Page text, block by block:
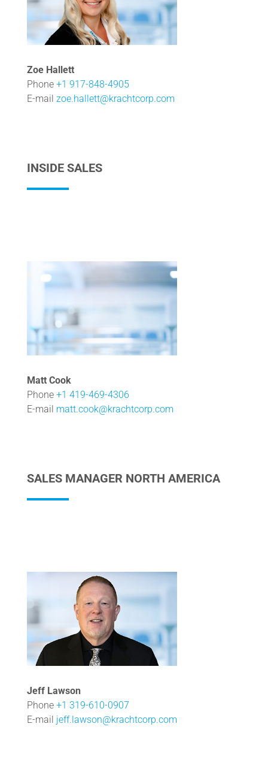
Zoe Hallett
Phone +1 917-848-4905
E-mail zoe.hallett@krachtcorp.com
INSIDE SALES
Matt Cook
Phone +1 419-469-4306
E-mail matt.cook@krachtcorp.com
SALES MANAGER NORTH AMERICA
Jeff Lawson
Phone +1 319-610-0907
E-mail jeff.lawson@krachtcorp.com